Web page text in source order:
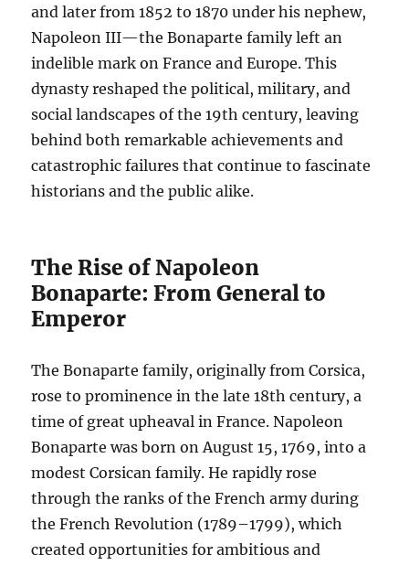
and later from 1852 to 1870 under his nephew,
Napoleon III—the Bonaparte family left an
indelible mark on France and Europe. This
dynasty reshaped the political, military, and
social landscapes of the 19th century, leaving
behind both remarkable achievements and
catastrophic failures that continue to fascinate
historians and the public alike.
The Rise of Napoleon
Bonaparte: From General to
Emperor
The Bonaparte family, originally from Corsica,
rose to prominence in the late 18th century, a
time of great upheaval in France. Napoleon
Bonaparte was born on August 15, 1769, into a
modest Corsican family. He rapidly rose
through the ranks of the French army during
the French Revolution (1789–1799), which
created opportunities for ambitious and